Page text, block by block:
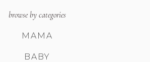
browse by categories
MAMA
BABY